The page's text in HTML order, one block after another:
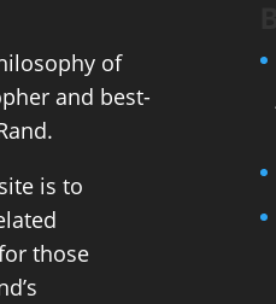
of
and best-
.
is to
those